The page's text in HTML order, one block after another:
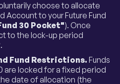
choose to allocate
Account to your Future Fund
30 Pocket"). Once
to the lock-up period
Fund Restrictions. Funds
are locked for a fixed period
date of allocation (the